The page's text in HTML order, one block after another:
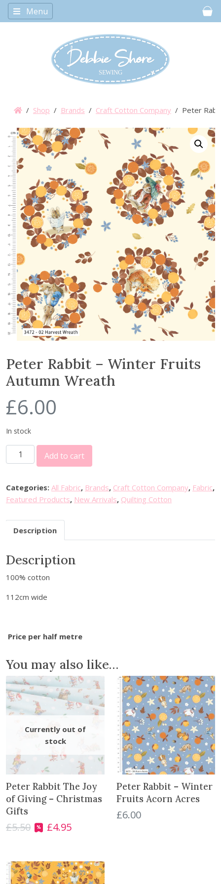
Menu
/ Shop / Brands / Craft Cotton Company / Peter
Peter Rabbit – Winter Fruits
Autumn Wreath
£6.00
In stock
e
e
r
a
i
-
e
F
r
u
t
m
W
r
e
h
q
Add to cart
Categories: All Fabric, Brands, Craft Cotton Company, Fabric,
Featured Products, New Arrivals, Quilting Cotton
Description
Description
100% cotton
112cm wide
Price per half metre
You may also like…
Peter Rabbit The Joy
of Giving – Christmas
Gifts
£5.50
O
g
i
£4.95C
r
e
Peter Rabbit – Winter
Fruits Acorn Acres
£6.00